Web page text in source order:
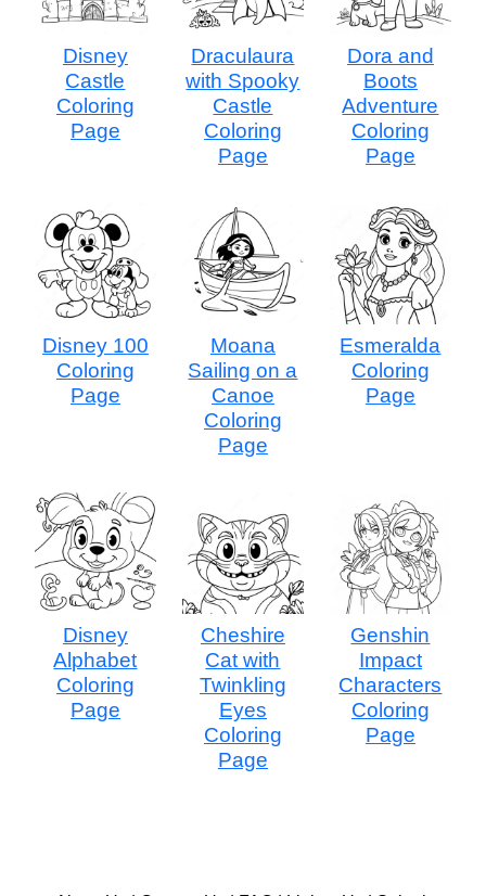
Disney
Castle
Coloring
Page
Draculaura
with Spooky
Castle
Coloring
Page
Dora and
Boots
Adventure
Coloring
Page
Disney 100
Coloring
Page
Moana
Sailing on a
Canoe
Coloring
Page
Esmeralda
Coloring
Page
Disney
Alphabet
Coloring
Page
Cheshire
Cat with
Twinkling
Eyes
Coloring
Page
Genshin
Impact
Characters
Coloring
Page